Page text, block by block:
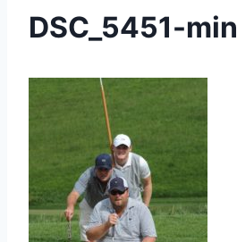
DSC_5451-min